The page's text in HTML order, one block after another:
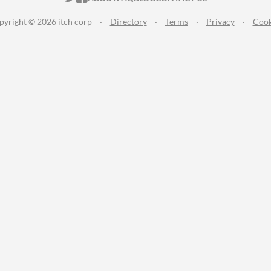
© 2026 itch corp · Directory · Terms · Privacy ·